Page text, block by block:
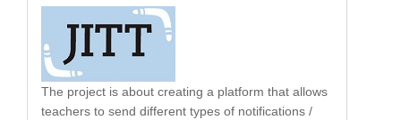
The project is about creating a platform that allows
teachers to send different types of notifications /